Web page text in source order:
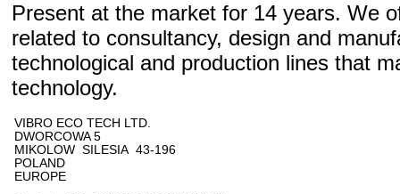
Present at the market for 14 years. We
related to consultancy, design and
technological and production lines that
technology.
VIBRO ECO TECH LTD.
DWORCOWA 5
MIKOLOW SILESIA 43-196
POLAND
EUROPE